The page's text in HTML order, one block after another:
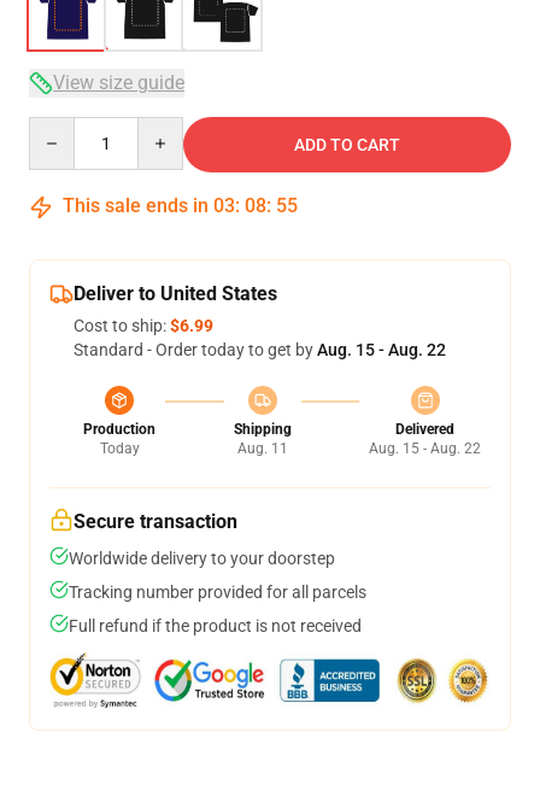
View size guide
ADD TO CART
This sale ends in 03: 08: 54
Deliver to United States
Cost to ship:$6.99
Standard - Order today to get byAug. 15 - Aug. 22
Production
Today
Shipping
Aug. 11
Delivered
Aug. 15 - Aug. 22
Secure transaction
Worldwide delivery to your doorstep
Tracking number provided for all parcels
Full refund if the product is not received